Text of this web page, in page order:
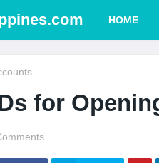
HOME
for